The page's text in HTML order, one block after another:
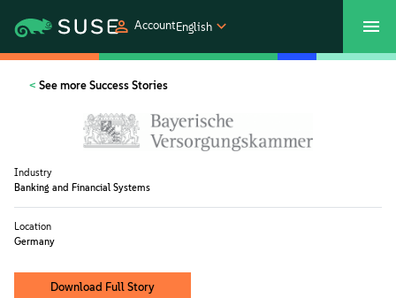
AccountEnglish
SUSECON 2027
Products
Solutions
Support
Partners
See more Success Stories
Industry
Banking and Financial Systems
Location
Germany
Download Full Story